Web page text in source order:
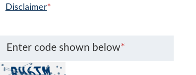
Disclaimer*
Enter code shown below*